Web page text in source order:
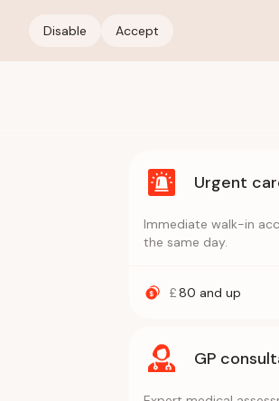
Disable Accept
Urgent
Immediate walk-in
the same day.
£80 and up
GP